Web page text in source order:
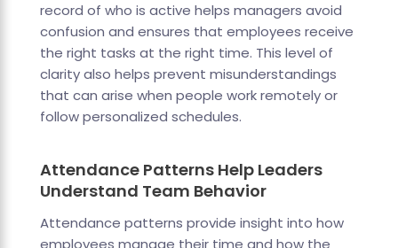
record of who is active helps managers avoid
confusion and ensures that employees receive
the right tasks at the right time. This level of
clarity also helps prevent misunderstandings
that can arise when people work remotely or
follow personalized schedules.
Attendance Patterns Help Leaders
Understand Team Behavior
Attendance patterns provide insight into how
employees manage their time and how the